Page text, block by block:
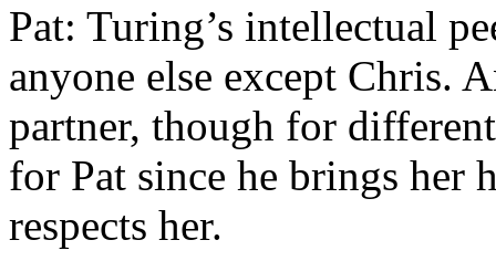
Pat: Turing’s intellectual
anyone else except Chris.
partner, though for
for Pat since he brings her
respects her.